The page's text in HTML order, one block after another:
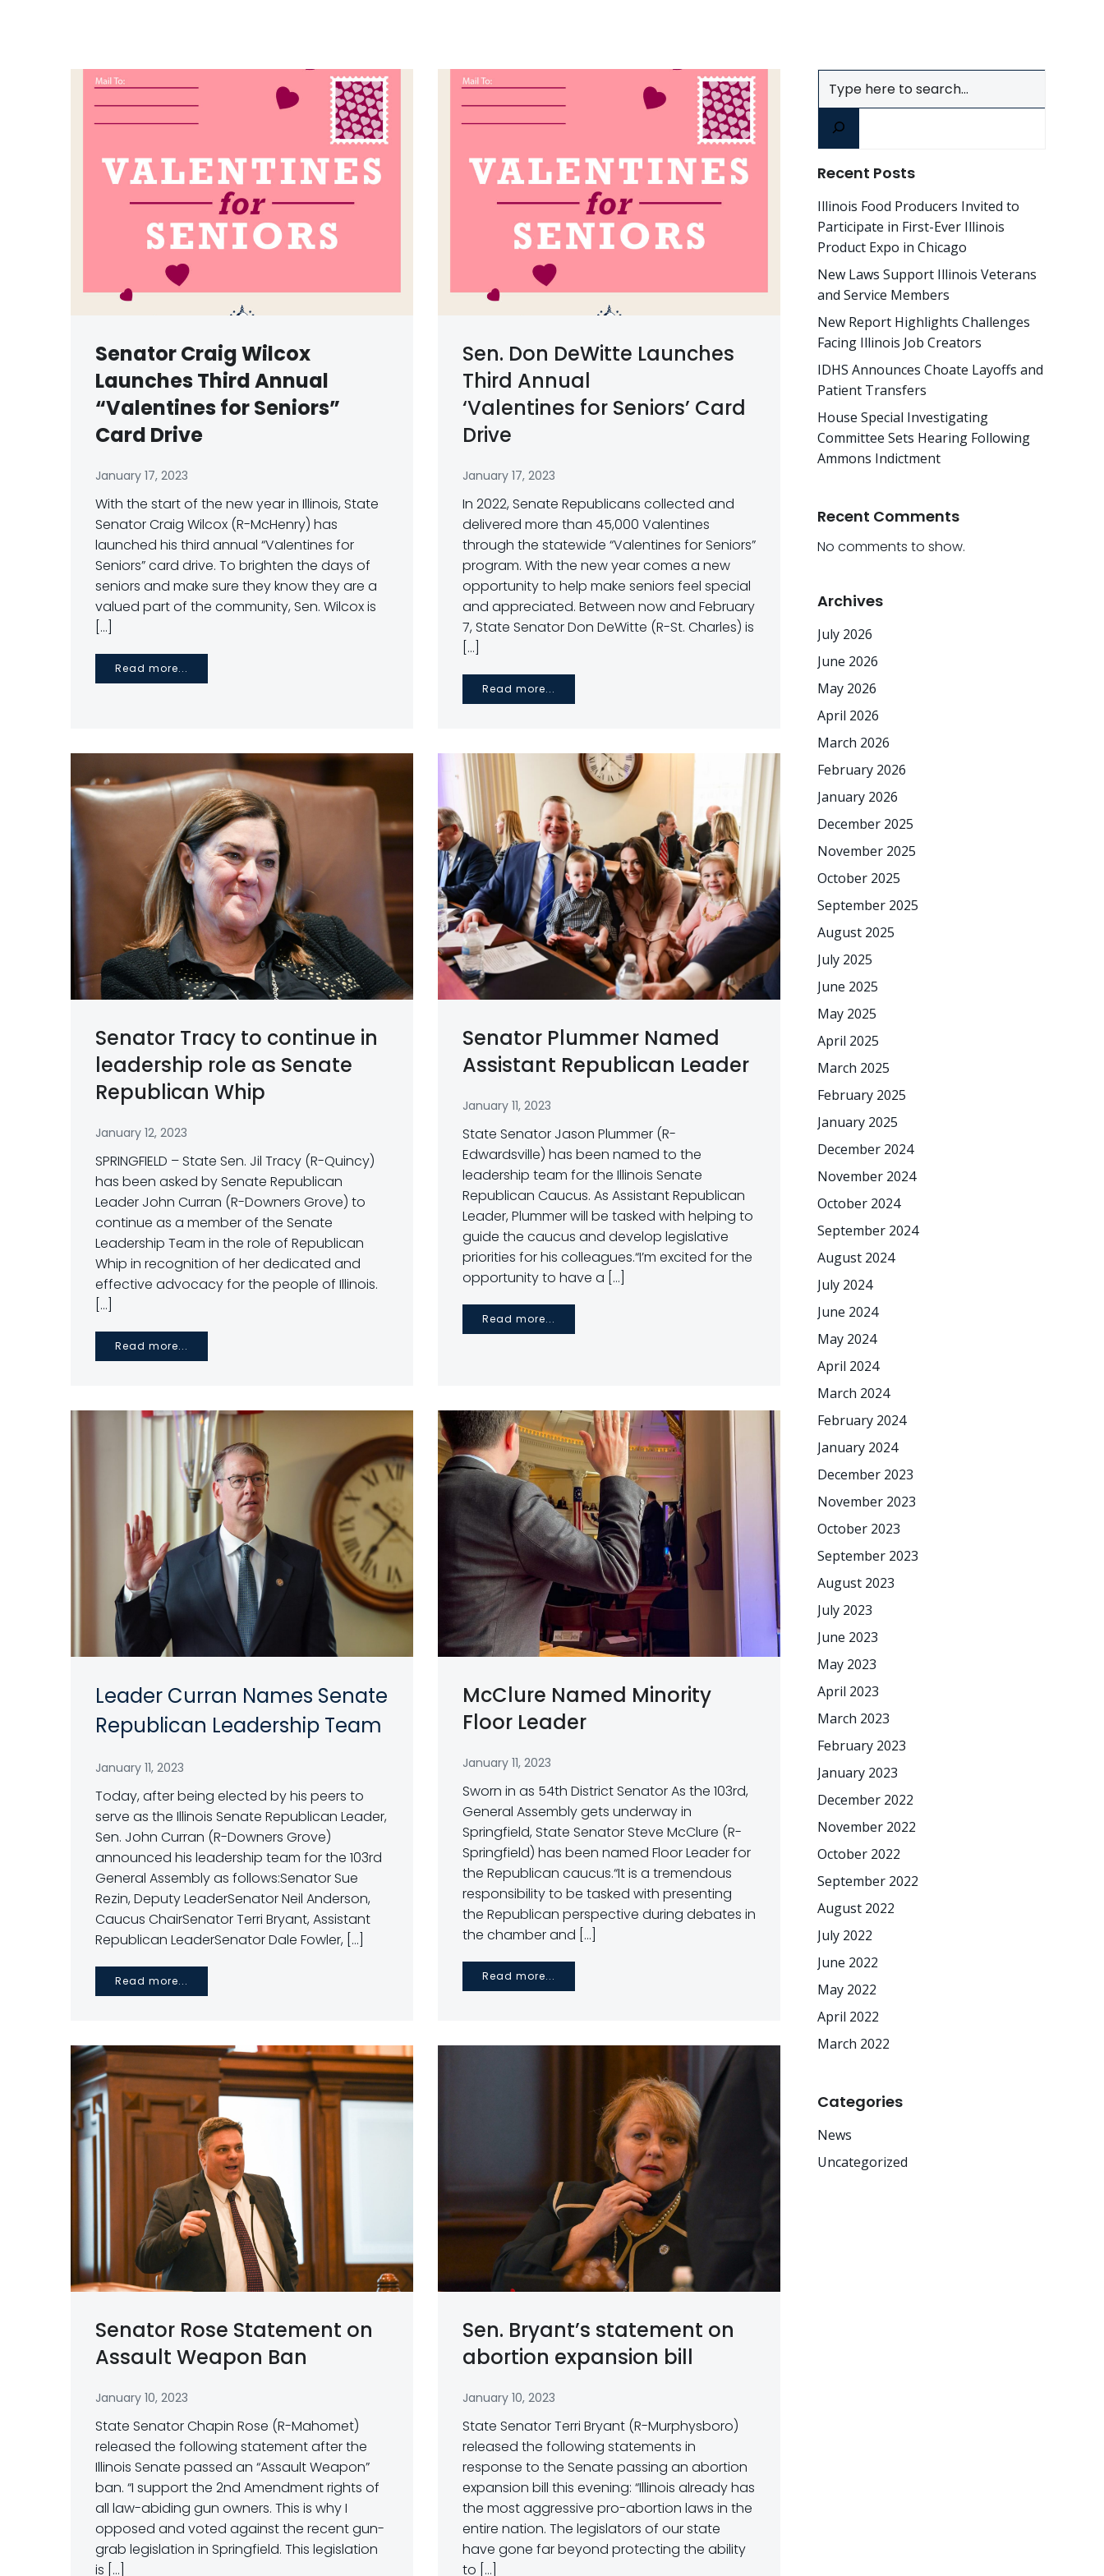
Senator Craig Wilcox
Launches Third Annual
“Valentines for Seniors”
Card Drive
January 17, 2023
With the start of the new year in Illinois, State
Senator Craig Wilcox (R-McHenry) has
launched his third annual “Valentines for
Seniors” card drive. To brighten the days of
seniors and make sure they know they are a
valued part of the community, Sen. Wilcox is
[…]
Read more...
Sen. Don DeWitte Launches
Third Annual
‘Valentines for Seniors’ Card
Drive
January 17, 2023
In 2022, Senate Republicans collected and
delivered more than 45,000 Valentines
through the statewide “Valentines for Seniors”
program. With the new year comes a new
opportunity to help make seniors feel special
and appreciated. Between now and February
7, State Senator Don DeWitte (R-St. Charles) is
[…]
Read more...
Senator Tracy to continue in
leadership role as Senate
Republican Whip
January 12, 2023
SPRINGFIELD – State Sen. Jil Tracy (R-Quincy)
has been asked by Senate Republican
Leader John Curran (R-Downers Grove) to
continue as a member of the Senate
Leadership Team in the role of Republican
Whip in recognition of her dedicated and
effective advocacy for the people of Illinois.
[…]
Read more...
Senator Plummer Named
Assistant Republican Leader
January 11, 2023
State Senator Jason Plummer (R-
Edwardsville) has been named to the
leadership team for the Illinois Senate
Republican Caucus. As Assistant Republican
Leader, Plummer will be tasked with helping to
guide the caucus and develop legislative
priorities for his colleagues.“I’m excited for the
opportunity to have a […]
Read more...
Leader Curran Names Senate
Republican Leadership Team
January 11, 2023
Today, after being elected by his peers to
serve as the Illinois Senate Republican Leader,
Sen. John Curran (R-Downers Grove)
announced his leadership team for the 103rd
General Assembly as follows:Senator Sue
Rezin, Deputy LeaderSenator Neil Anderson,
Caucus ChairSenator Terri Bryant, Assistant
Republican LeaderSenator Dale Fowler, […]
Read more...
McClure Named Minority
Floor Leader
January 11, 2023
Sworn in as 54th District Senator As the 103rd,
General Assembly gets underway in
Springfield, State Senator Steve McClure (R-
Springfield) has been named Floor Leader for
the Republican caucus.“It is a tremendous
responsibility to be tasked with presenting
the Republican perspective during debates in
the chamber and […]
Read more...
Senator Rose Statement on
Assault Weapon Ban
January 10, 2023
State Senator Chapin Rose (R-Mahomet)
released the following statement after the
Illinois Senate passed an “Assault Weapon”
ban. “I support the 2nd Amendment rights of
all law-abiding gun owners. This is why I
opposed and voted against the recent gun-
grab legislation in Springfield. This legislation
is […]
Sen. Bryant’s statement on
abortion expansion bill
January 10, 2023
State Senator Terri Bryant (R-Murphysboro)
released the following statements in
response to the Senate passing an abortion
expansion bill this evening: “Illinois already has
the most aggressive pro-abortion laws in the
entire nation. The legislators of our state
have gone far beyond protecting the ability
to […]
Recent Posts
Illinois Food Producers Invited to
Participate in First-Ever Illinois
Product Expo in Chicago
New Laws Support Illinois Veterans
and Service Members
New Report Highlights Challenges
Facing Illinois Job Creators
IDHS Announces Choate Layoffs and
Patient Transfers
House Special Investigating
Committee Sets Hearing Following
Ammons Indictment
Recent Comments
No comments to show.
Archives
July 2026
June 2026
May 2026
April 2026
March 2026
February 2026
January 2026
December 2025
November 2025
October 2025
September 2025
August 2025
July 2025
June 2025
May 2025
April 2025
March 2025
February 2025
January 2025
December 2024
November 2024
October 2024
September 2024
August 2024
July 2024
June 2024
May 2024
April 2024
March 2024
February 2024
January 2024
December 2023
November 2023
October 2023
September 2023
August 2023
July 2023
June 2023
May 2023
April 2023
March 2023
February 2023
January 2023
December 2022
November 2022
October 2022
September 2022
August 2022
July 2022
June 2022
May 2022
April 2022
March 2022
Categories
News
Uncategorized